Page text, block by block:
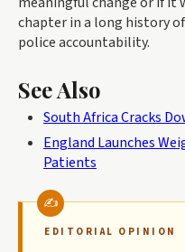
chapter in a long history
police accountability.
See Also
South Africa Cracks
England Launches
Patients
EDITORIAL OPINION